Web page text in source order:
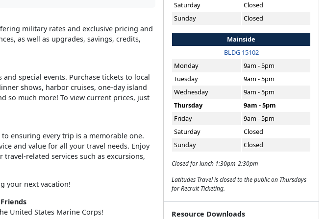
military rates and exclusive pricing and
as well as upgrades, savings, credits,
special events. Purchase tickets to local
shows, harbor cruises, one-day island
so much more! To view current prices, just
ensuring every trip is a memorable one.
and value for all your travel needs. Enjoy
related services such as excursions,
your next vacation!
United States Marine Corps!
Saturday
Closed
Sunday
Closed
Mainside
BLDG 15102
Monday
9am - 5pm
Tuesday
9am - 5pm
Wednesday
9am - 5pm
Thursday
9am - 5pm
Friday
9am - 5pm
Saturday
Closed
Sunday
Closed
Closed for lunch 1:30pm-2:30pm
Latitudes Travel is closed to the public on Thursdays
for Recruit Ticketing.
Resource Downloads